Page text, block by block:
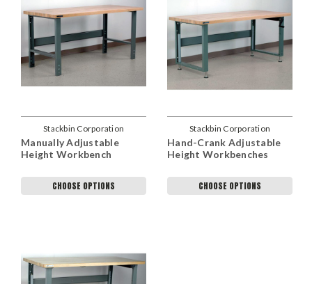
Stackbin Corporation
Manually Adjustable
Height Workbench
CHOOSE OPTIONS
Stackbin Corporation
Hand-Crank Adjustable
Height Workbenches
CHOOSE OPTIONS